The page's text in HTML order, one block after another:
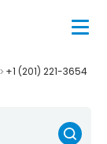
+1 (201) 221-3654